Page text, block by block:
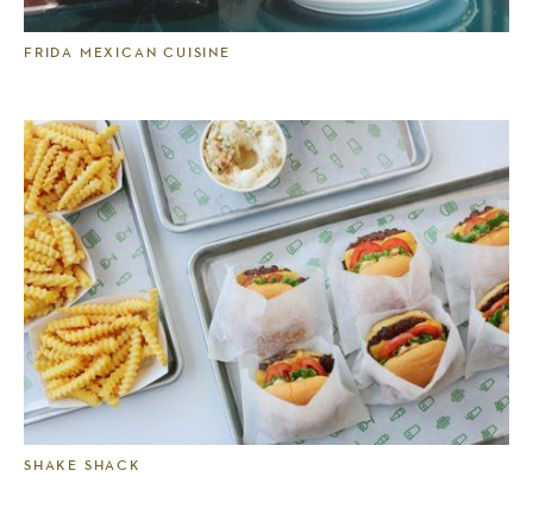
FRIDA MEXICAN CUISINE
SHAKE SHACK